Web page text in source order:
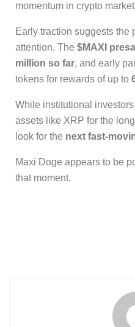
momentum in crypto
Early traction suggests the
attention. The $MAXI
million so far, and early
tokens for rewards of up to
While institutional
assets like XRP for the
look for the next fast-
Maxi Doge appears to be
that moment.